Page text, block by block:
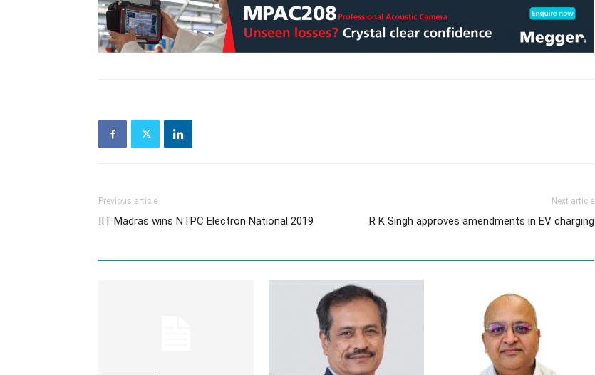
Previous article
IIT Madras wins NTPC Electron National 2019
Next article
R K Singh approves amendments in EV charging